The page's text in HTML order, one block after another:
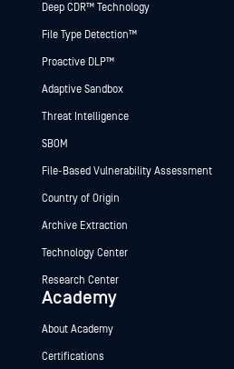
Deep CDR™ Technology
File Type Detection™
Proactive DLP™
Adaptive Sandbox
Threat Intelligence
SBOM
File-Based Vulnerability Assessment
Country of Origin
Archive Extraction
Technology Center
Research Center
Academy
About Academy
Certifications